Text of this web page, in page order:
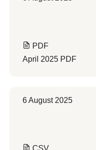
PDF
April 2025 PDF
6 August 2025
CSV